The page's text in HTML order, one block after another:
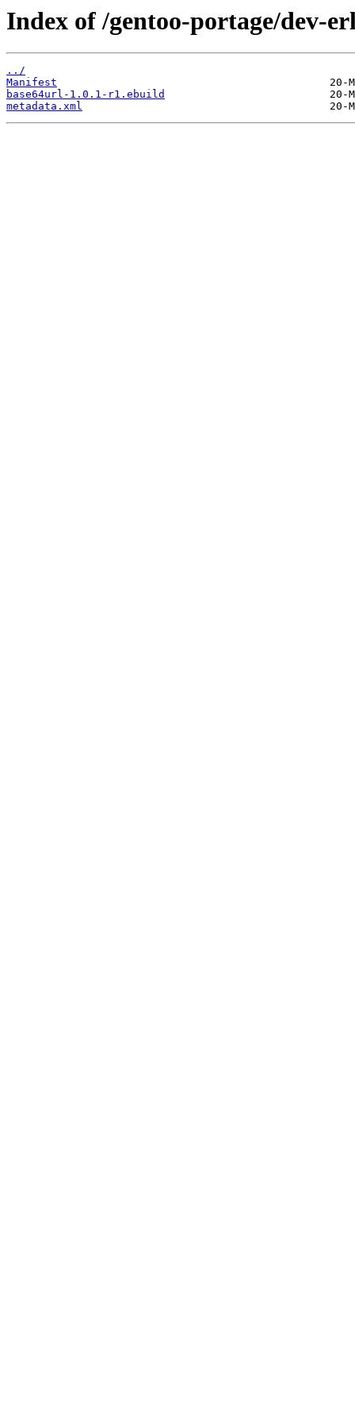
Index of /gentoo-portage/dev-
../
Manifest
base64url-1.0.1-r1.ebuild
metadata.xml